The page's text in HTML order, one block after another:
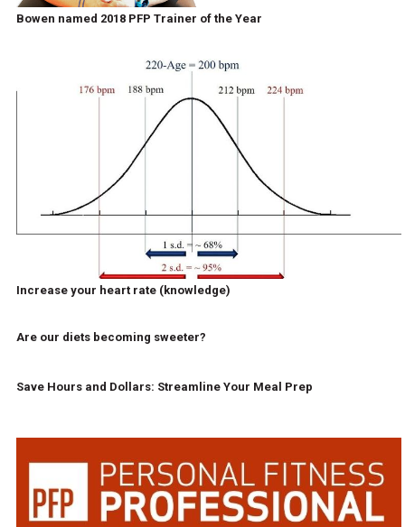
Bowen named 2018 PFP Trainer of the Year
Increase your heart rate (knowledge)
Are our diets becoming sweeter?
Save Hours and Dollars: Streamline Your Meal Prep